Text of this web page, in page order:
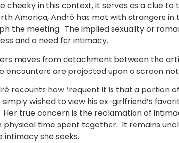
cheeky in this context, it serves as a clue
America, André has met with strangers
the meeting. The implied sexuality or
and a need for intimacy.
moves from detachment between the
encounters are projected upon a screen
recounts how frequent it is that a portion
wished to view his ex-girlfriend’s
true concern is the reclamation of
time spent together. It remains
she seeks.